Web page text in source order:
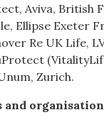
Aviva, British
Ellipse Exeter
Re UK Life,
Zurich.
and